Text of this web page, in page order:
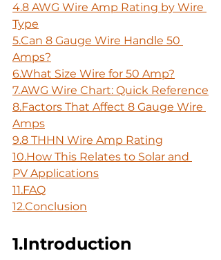
4.8 AWG Wire Amp Rating by Wire
Type
5.Can 8 Gauge Wire Handle 50
Amps?
6.What Size Wire for 50 Amp?
7.AWG Wire Chart: Quick Reference
8.Factors That Affect 8 Gauge Wire
Amps
9.8 THHN Wire Amp Rating
10.How This Relates to Solar and
PV Applications
11.FAQ
12.Conclusion
1.Introduction